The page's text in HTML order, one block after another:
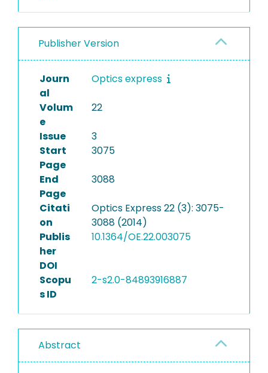
Publisher Version
Journ
al
Optics express
Volum
e
22
Issue
3
Start
Page
3075
End
Page
3088
Citati
on
Optics Express 22 (3): 3075-
3088 (2014)
Publis
her
DOI
10.1364/OE.22.003075
Scopu
s ID
2-s2.0-84893916887
Abstract